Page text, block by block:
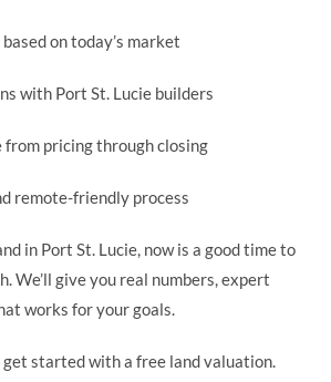
on today’s market
with Port St. Lucie builders
from pricing through closing
remote-friendly process
in Port St. Lucie, now is a good time to
We’ll give you real numbers, expert
works for your goals.
started with a free land valuation.